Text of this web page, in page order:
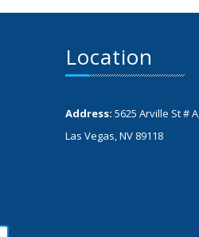
Location
Address: 5625 Arville St # A,
Las Vegas, NV 89118